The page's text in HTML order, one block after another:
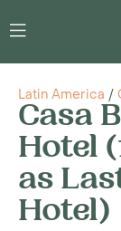
Latin America /
Casa
Hotel
as
Hotel)